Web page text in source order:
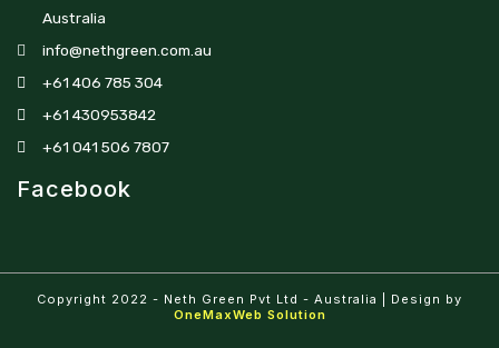
Australia
info@nethgreen.com.au
+61 406 785 304
+61 430953842
+61 041 506 7807
Facebook
Copyright 2022 - Neth Green Pvt Ltd - Australia | Design by
OneMaxWeb Solution